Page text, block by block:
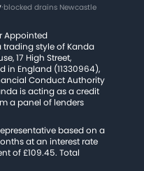
·blocked drains Newcastle
Appointed
trading style of Kanda
17 High Street,
in England (11330964),
Conduct Authority
is acting as a credit
a panel of lenders
based on a
at an interest rate
of £109.45. Total